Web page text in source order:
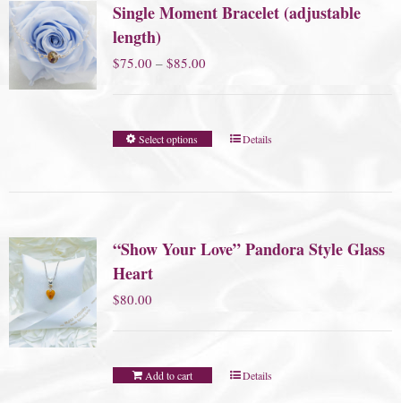
Single Moment Bracelet (adjustable
length)
$75.00 – $85.00Price
through
Select options Details
“Show Your Love” Pandora Style Glass
Heart
$80.00
Add to cart Details